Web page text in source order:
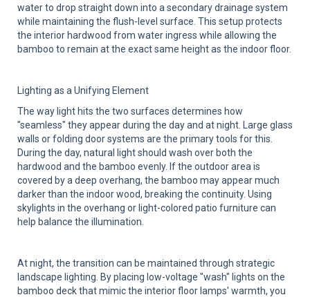
water to drop straight down into a secondary drainage system
while maintaining the flush-level surface. This setup protects
the interior hardwood from water ingress while allowing the
bamboo to remain at the exact same height as the indoor floor.
Lighting as a Unifying Element
The way light hits the two surfaces determines how
"seamless" they appear during the day and at night. Large glass
walls or folding door systems are the primary tools for this.
During the day, natural light should wash over both the
hardwood and the bamboo evenly. If the outdoor area is
covered by a deep overhang, the bamboo may appear much
darker than the indoor wood, breaking the continuity. Using
skylights in the overhang or light-colored patio furniture can
help balance the illumination.
At night, the transition can be maintained through strategic
landscape lighting. By placing low-voltage "wash" lights on the
bamboo deck that mimic the interior floor lamps' warmth, you